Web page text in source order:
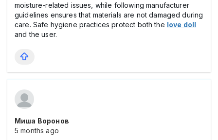
moisture-related issues, while following manufacturer
guidelines ensures that materials are not damaged during
care. Safe hygiene practices protect both the love doll
and the user.
Миша Воронов
5 months ago